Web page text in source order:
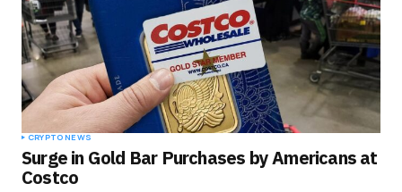
CRYPTO NEWS
Surge in Gold Bar Purchases by Americans at
Costco